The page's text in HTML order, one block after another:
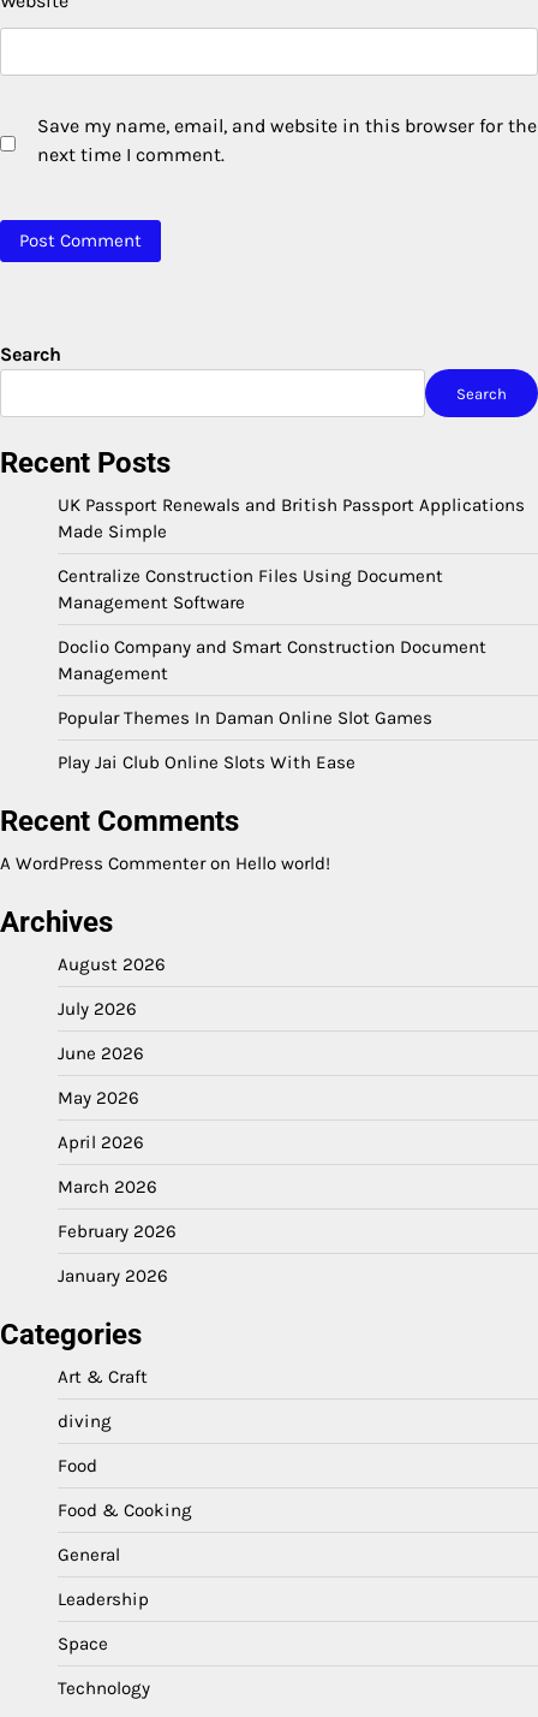
Save my name, email, and website in this browser for the
next time I comment.
Search
Search
Recent Posts
UK Passport Renewals and British Passport Applications
Made Simple
Centralize Construction Files Using Document
Management Software
Doclio Company and Smart Construction Document
Management
Popular Themes In Daman Online Slot Games
Play Jai Club Online Slots With Ease
Recent Comments
A WordPress Commenteron Hello world!
Archives
August 2026
July 2026
June 2026
May 2026
April 2026
March 2026
February 2026
January 2026
Categories
Art & Craft
diving
Food
Food & Cooking
General
Leadership
Space
Technology